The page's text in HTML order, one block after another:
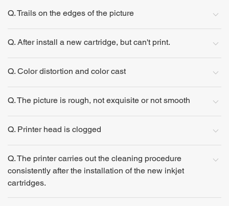
Q. Trails on the edges of the picture
Q. After install a new cartridge, but can't print.
Q. Color distortion and color cast
Q. The picture is rough, not exquisite or not smooth
Q. Printer head is clogged
Q. The printer carries out the cleaning procedure
consistently after the installation of the new inkjet
cartridges.